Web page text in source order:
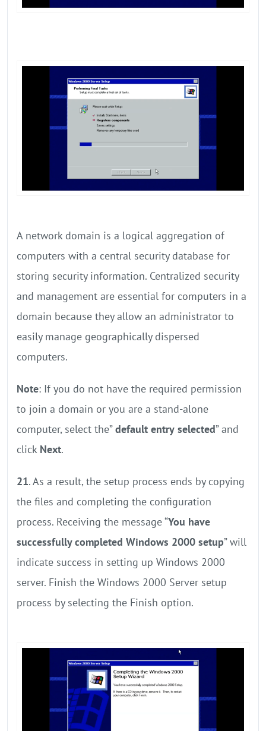
A network domain is a logical aggregation of
computers with a central security database for
storing security information. Centralized security
and management are essential for computers in a
domain because they allow an administrator to
easily manage geographically dispersed
computers.
Note: If you do not have the required permission
to join a domain or you are a stand-alone
computer, select the”default entry selected” and
click Next.
21. As a result, the setup process ends by copying
the files and completing the configuration
process. Receiving the message “You have
successfully completed Windows 2000 setup” will
indicate success in setting up Windows 2000
server. Finish the Windows 2000 Server setup
process by selecting the Finish option.